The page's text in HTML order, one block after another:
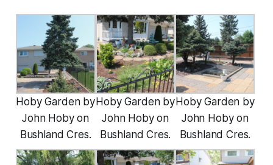
Hoby Garden by
John Hoby on
Bushland Cres.
Hoby Garden by
John Hoby on
Bushland Cres.
Hoby Garden by
John Hoby on
Bushland Cres.